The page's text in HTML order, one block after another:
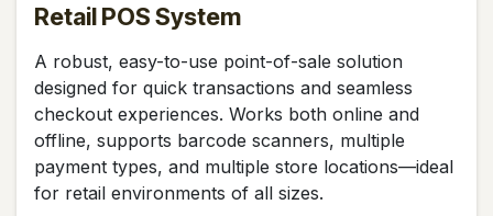
Retail POS System
A robust, easy-to-use point-of-sale solution
designed for quick transactions and seamless
checkout experiences. Works both online and
offline, supports barcode scanners, multiple
payment types, and multiple store locations—ideal
for retail environments of all sizes.